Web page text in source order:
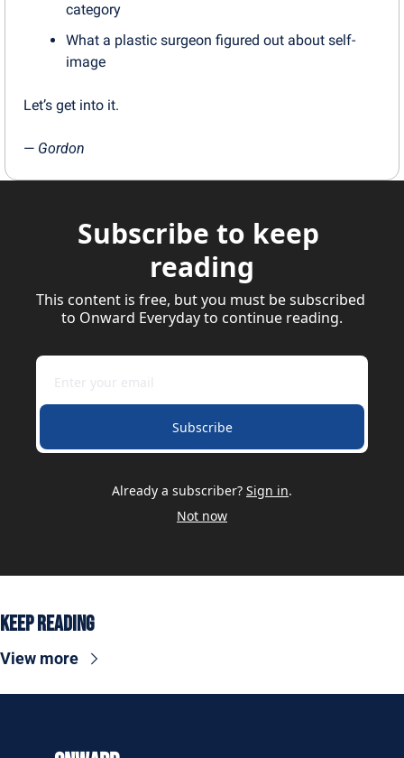
category
What a plastic surgeon figured out about self-
image
Let’s get into it.
— Gordon
Subscribe to keep
reading
This content is free, but you must be subscribed
to Onward Everyday to continue reading.
Subscribe
Already a subscriber? Sign in.
Not now
Keep Reading
View more